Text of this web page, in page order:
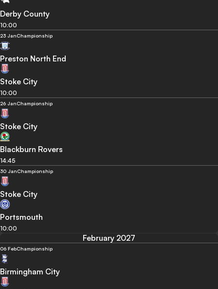
Derby County
10:00
23 JanChampionship
Preston North End
Stoke City
10:00
26 JanChampionship
Stoke City
Blackburn Rovers
14:45
30 JanChampionship
Stoke City
Portsmouth
10:00
February 2027
06 FebChampionship
Birmingham City